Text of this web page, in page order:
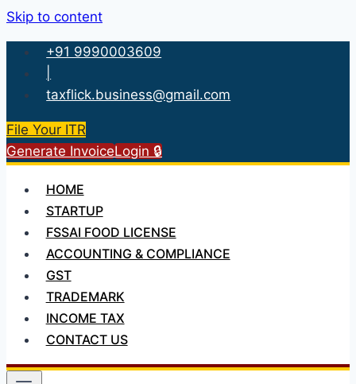
Skip to content
+91 9990003609
taxflick.business@gmail.com
File Your ITR
Generate InvoiceLogin 🔒
HOME
STARTUP
FSSAI FOOD LICENSE
ACCOUNTING & COMPLIANCE
GST
TRADEMARK
INCOME TAX
CONTACT US